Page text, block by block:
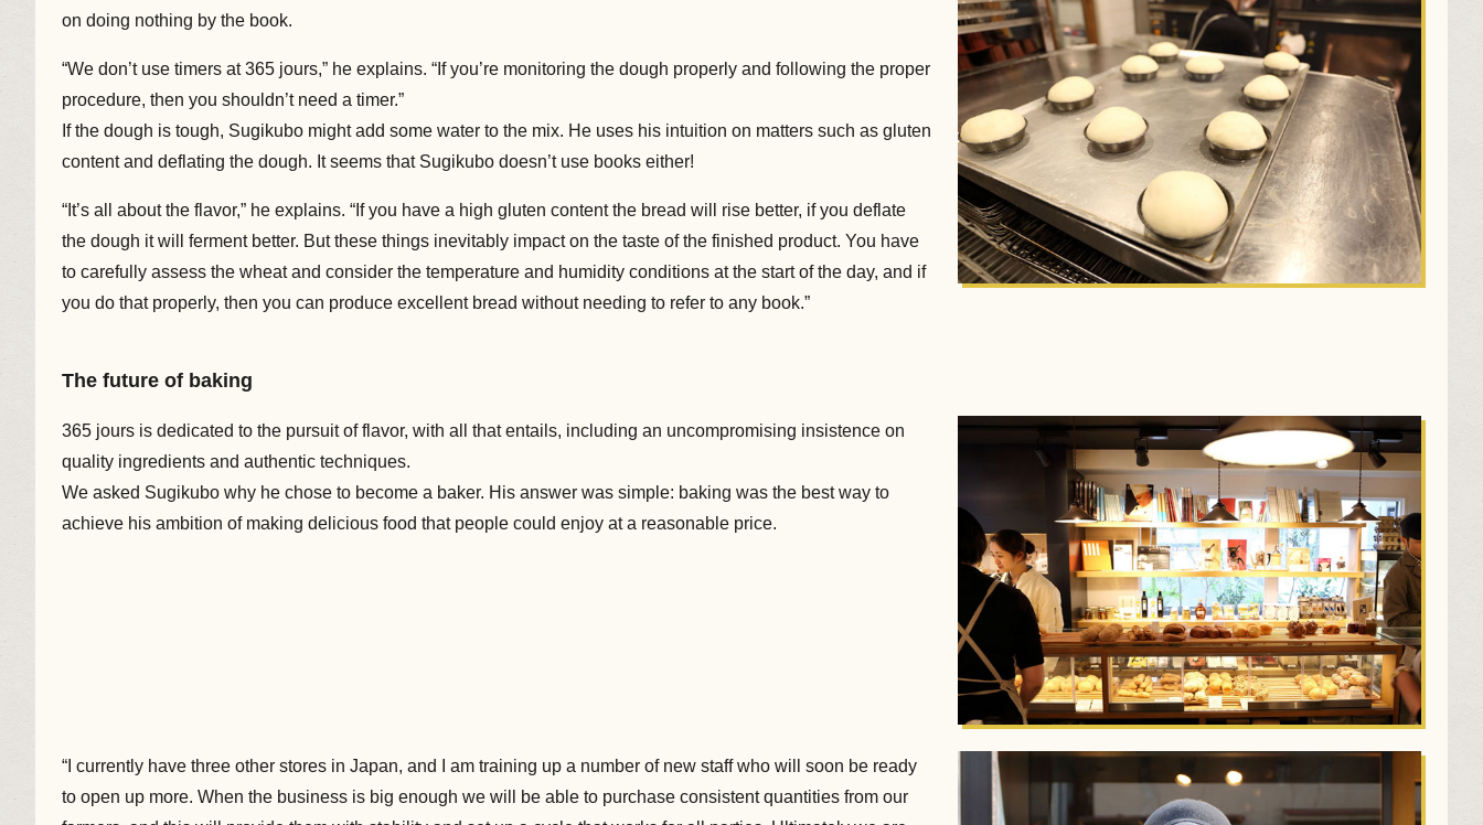
on doing nothing by the book.
“We don’t use timers at 365 jours,” he explains. “If you’re monitoring the dough properly and following the proper
procedure, then you shouldn’t need a timer.”
If the dough is tough, Sugikubo might add some water to the mix. He uses his intuition on matters such as gluten
content and deflating the dough. It seems that Sugikubo doesn’t use books either!
“It’s all about the flavor,” he explains. “If you have a high gluten content the bread will rise better, if you deflate
the dough it will ferment better. But these things inevitably impact on the taste of the finished product. You have
to carefully assess the wheat and consider the temperature and humidity conditions at the start of the day, and if
you do that properly, then you can produce excellent bread without needing to refer to any book.”
The future of baking
365 jours is dedicated to the pursuit of flavor, with all that entails, including an uncompromising insistence on
quality ingredients and authentic techniques.
We asked Sugikubo why he chose to become a baker. His answer was simple: baking was the best way to
achieve his ambition of making delicious food that people could enjoy at a reasonable price.
“I currently have three other stores in Japan, and I am training up a number of new staff who will soon be ready
to open up more. When the business is big enough we will be able to purchase consistent quantities from our